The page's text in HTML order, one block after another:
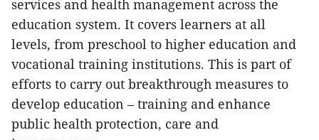
services and health management across the
education system. It covers learners at all
levels, from preschool to higher education and
vocational training institutions. This is part of
efforts to carry out breakthrough measures to
develop education – training and enhance
public health protection, care and